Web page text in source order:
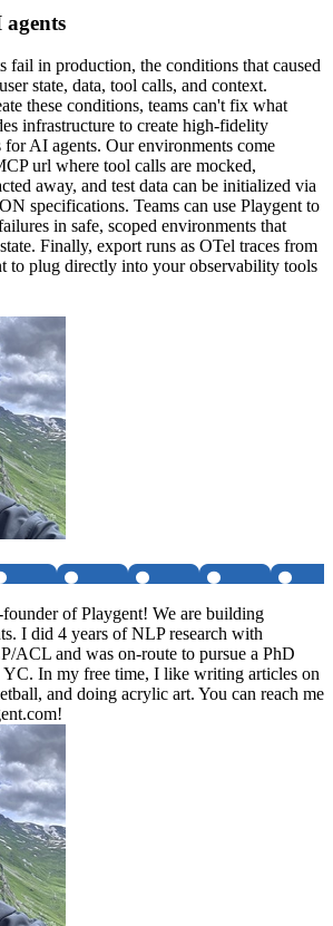
fail in production, the conditions that caused
state, data, tool calls, and context.
these conditions, teams can't fix what
infrastructure to create high-fidelity
for AI agents. Our environments come
url where tool calls are mocked,
away, and test data can be initialized via
specifications. Teams can use Playgent to
in safe, scoped environments that
Finally, export runs as OTel traces from
to plug directly into your observability tools
of Playgent! We are building
I did 4 years of NLP research with
ACL and was on-route to pursue a PhD
In my free time, I like writing articles on
and doing acrylic art. You can reach me